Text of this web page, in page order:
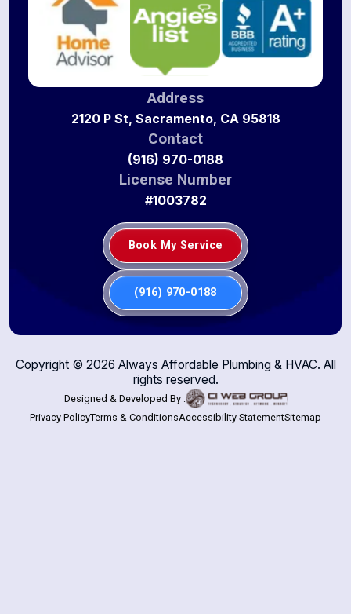
Address
2120 P St, Sacramento, CA 95818
Contact
(916) 970-0188
License Number
#1003782
Book My Service
(916) 970-0188
Copyright © 2026 Always Affordable Plumbing & HVAC. All
rights reserved.
Designed & Developed By :
Privacy PolicyTerms & ConditionsAccessibility StatementSitemap